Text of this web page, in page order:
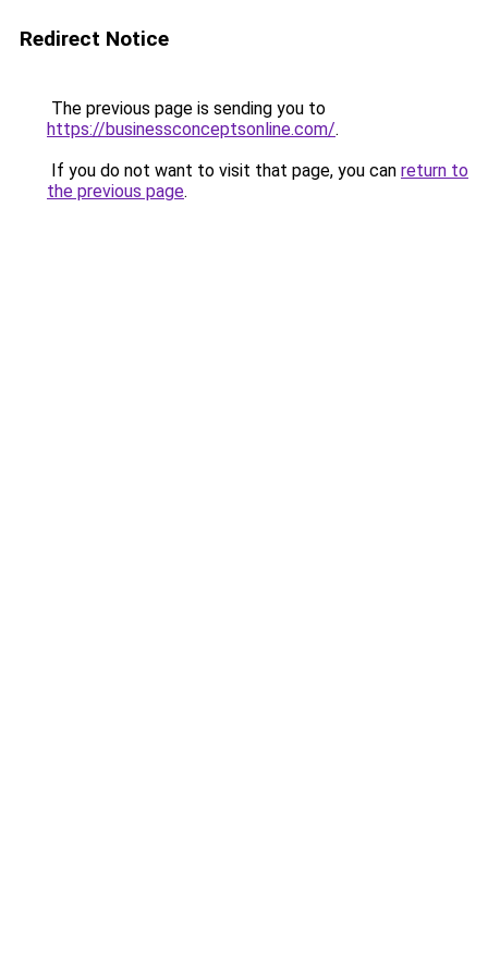
Redirect Notice
The previous page is sending you to
https://businessconceptsonline.com/.
If you do not want to visit that page, you can return to
the previous page.